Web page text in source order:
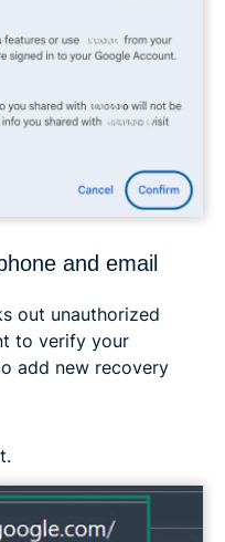
and email
out unauthorized
to verify your
add new recovery